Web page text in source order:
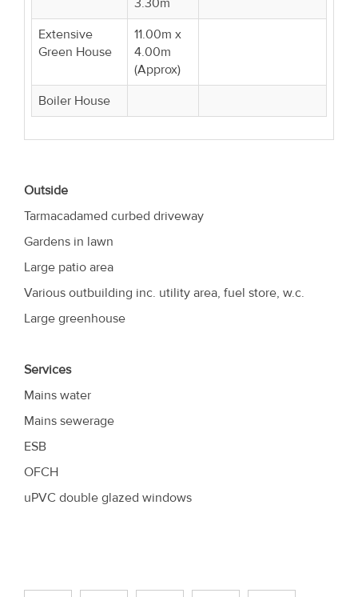
3.30m
Extensive
Green House
11.00m x
4.00m
(Approx)
Boiler House
Outside
Tarmacadamed curbed driveway
Gardens in lawn
Large patio area
Various outbuilding inc. utility area, fuel store, w.c.
Large greenhouse
Services
Mains water
Mains sewerage
ESB
OFCH
uPVC double glazed windows